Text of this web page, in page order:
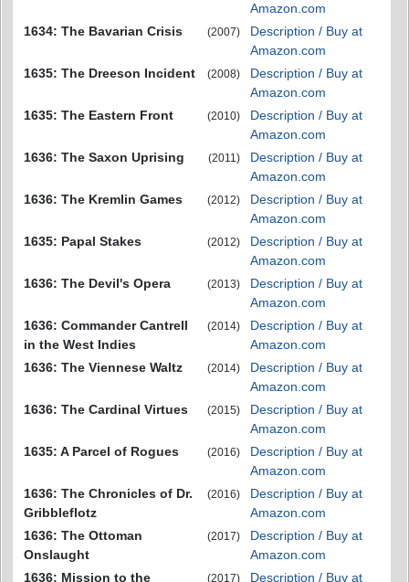
Amazon.com
1634: The Bavarian Crisis
(2007)
Description / Buy at
Amazon.com
1635: The Dreeson Incident
(2008)
Description / Buy at
Amazon.com
1635: The Eastern Front
(2010)
Description / Buy at
Amazon.com
1636: The Saxon Uprising
(2011)
Description / Buy at
Amazon.com
1636: The Kremlin Games
(2012)
Description / Buy at
Amazon.com
1635: Papal Stakes
(2012)
Description / Buy at
Amazon.com
1636: The Devil's Opera
(2013)
Description / Buy at
Amazon.com
1636: Commander Cantrell
in the West Indies
(2014)
Description / Buy at
Amazon.com
1636: The Viennese Waltz
(2014)
Description / Buy at
Amazon.com
1636: The Cardinal Virtues
(2015)
Description / Buy at
Amazon.com
1635: A Parcel of Rogues
(2016)
Description / Buy at
Amazon.com
1636: The Chronicles of Dr.
Gribbleflotz
(2016)
Description / Buy at
Amazon.com
1636: The Ottoman
Onslaught
(2017)
Description / Buy at
Amazon.com
1636: Mission to the
(2017)
Description / Buy at